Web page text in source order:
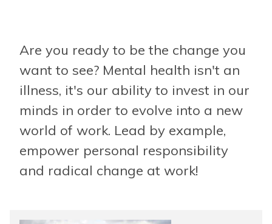
Are you ready to be the change you
want to see? Mental health isn't an
illness, it's our ability to invest in our
minds in order to evolve into a new
world of work. Lead by example,
empower personal responsibility
and radical change at work!